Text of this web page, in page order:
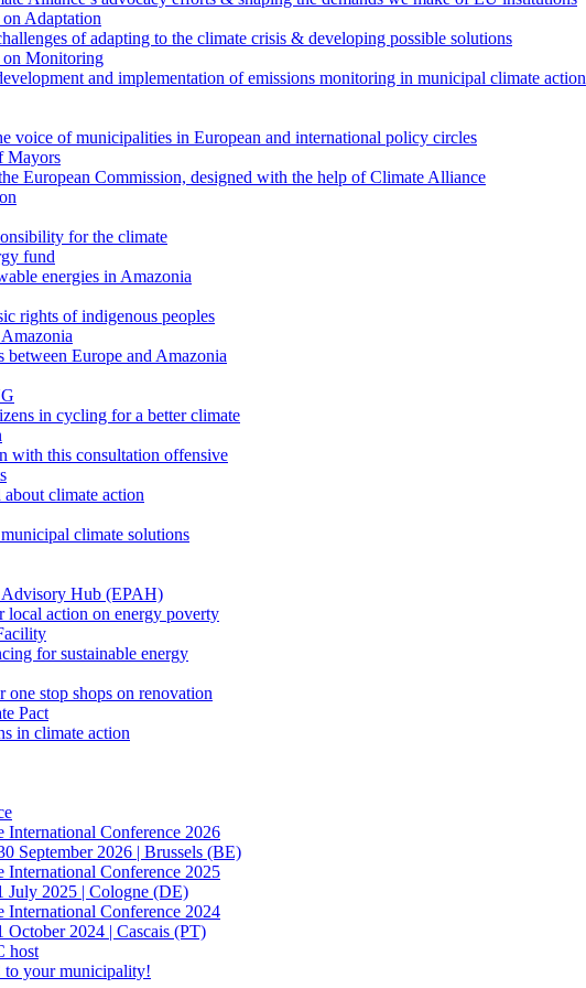
Adaptation
of adapting to the climate crisis & developing possible solutions
Monitoring
and implementation of emissions monitoring in municipal climate action
voice of municipalities in European and international policy circles
Mayors
European Commission, designed with the help of Climate Alliance
for the climate
fund
energies in Amazonia
rights of indigenous peoples
Europe and Amazonia
in cycling for a better climate
with this consultation offensive
climate action
climate solutions
Hub (EPAH)
local action on energy poverty
for sustainable energy
one stop shops on renovation
Pact
in climate action
International Conference 2026
September 2026 | Brussels (BE)
International Conference 2025
July 2025 | Cologne (DE)
International Conference 2024
October 2024 | Cascais (PT)
host
your municipality!